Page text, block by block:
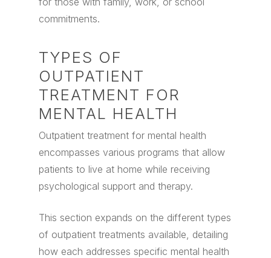
commitments.
TYPES OF
OUTPATIENT
TREATMENT FOR
MENTAL HEALTH
Outpatient treatment for mental health
encompasses various programs that allow
patients to live at home while receiving
psychological support and therapy.
This section expands on the different types
of outpatient treatments available, detailing
how each addresses specific mental health